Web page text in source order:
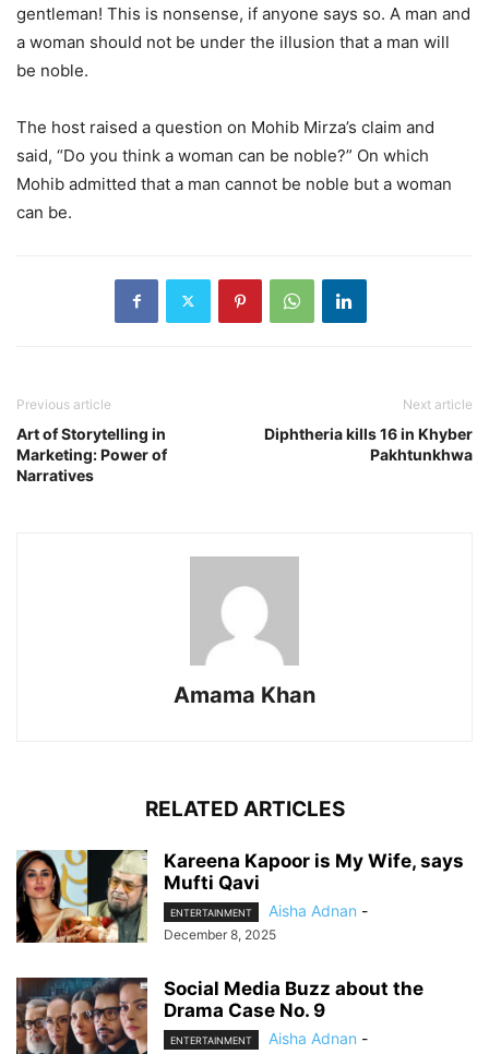
gentleman! This is nonsense, if anyone says so. A man and
a woman should not be under the illusion that a man will
be noble.
The host raised a question on Mohib Mirza’s claim and
said, “Do you think a woman can be noble?” On which
Mohib admitted that a man cannot be noble but a woman
can be.
Previous article
Art of Storytelling in
Marketing: Power of
Narratives
Next article
Diphtheria kills 16 in Khyber
Pakhtunkhwa
Amama Khan
RELATED ARTICLES
Kareena Kapoor is My Wife, says
Mufti Qavi
ENTERTAINMENT Aisha Adnan -
December 8, 2025
Social Media Buzz about the
Drama Case No. 9
ENTERTAINMENT Aisha Adnan -